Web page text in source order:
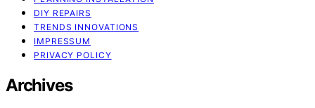
DIY REPAIRS
TRENDS INNOVATIONS
IMPRESSUM
PRIVACY POLICY
Archives